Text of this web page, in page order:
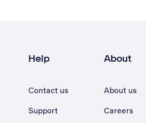
Help
Contact us
Support
About
About us
Careers